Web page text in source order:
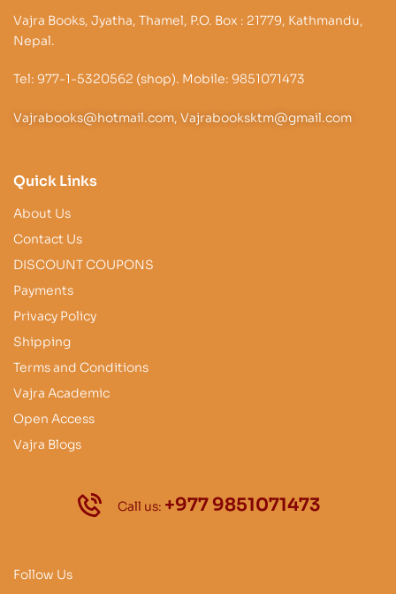
Vajra Books, Jyatha, Thamel, P.O. Box : 21779, Kathmandu,
Nepal.
Tel: 977-1-5320562 (shop). Mobile: 9851071473
Vajrabooks@hotmail.com, Vajrabooksktm@gmail.com
Quick Links
About Us
Contact Us
DISCOUNT COUPONS
Payments
Privacy Policy
Shipping
Terms and Conditions
Vajra Academic
Open Access
Vajra Blogs
Call us: +977 9851071473
Follow Us